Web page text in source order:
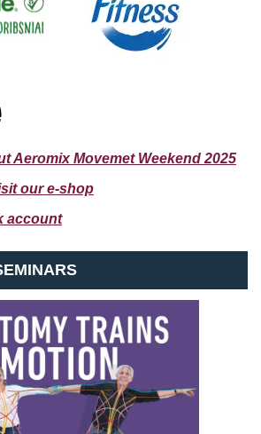
Aeromix Movemet Weekend 2025
our e-shop
account